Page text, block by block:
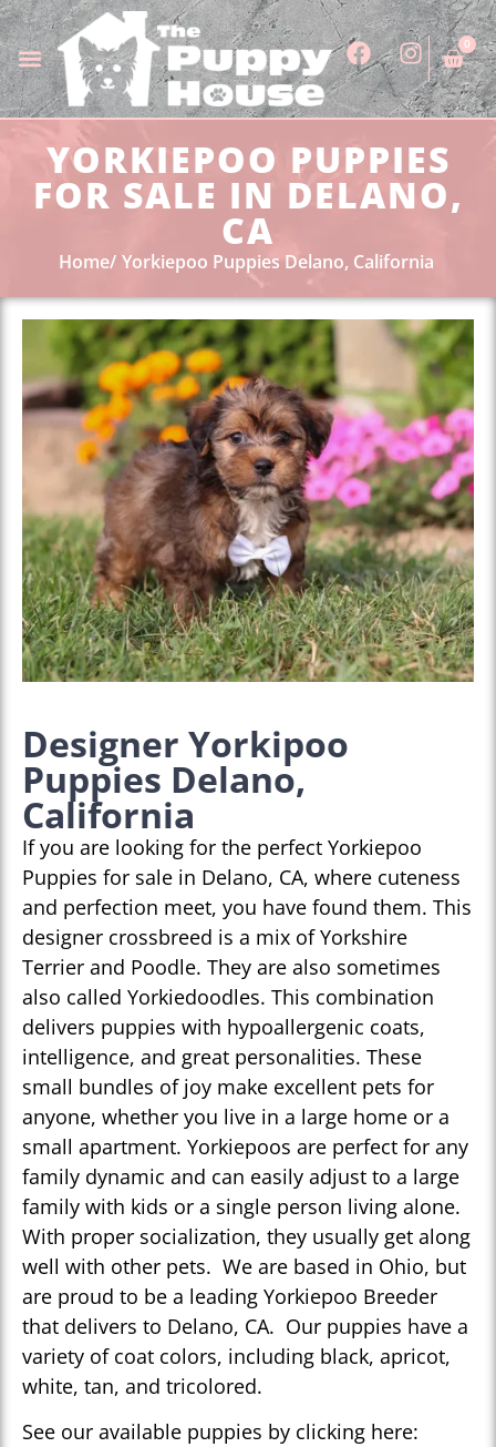
0
YORKIEPOO PUPPIES
FOR SALE IN DELANO,
CA
Home Yorkiepoo Puppies Delano, California
Designer Yorkipoo
Puppies Delano,
California
If you are looking for the perfect Yorkiepoo
Puppies for sale in Delano, CA, where cuteness
and perfection meet, you have found them. This
designer crossbreed is a mix of Yorkshire
Terrier and Poodle. They are also sometimes
also called Yorkiedoodles. This combination
delivers puppies with hypoallergenic coats,
intelligence, and great personalities. These
small bundles of joy make excellent pets for
anyone, whether you live in a large home or a
small apartment. Yorkiepoos are perfect for any
family dynamic and can easily adjust to a large
family with kids or a single person living alone.
With proper socialization, they usually get along
well with other pets. We are based in Ohio, but
are proud to be a leading Yorkiepoo Breeder
that delivers to Delano, CA. Our puppies have a
variety of coat colors, including black, apricot,
white, tan, and tricolored.
See our available puppies by clicking here: